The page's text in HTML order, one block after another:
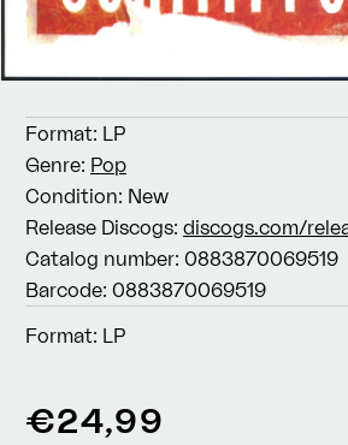
Format: LP
Genre: Pop
Condition: New
Release Discogs: discogs.com/
Catalog number: 0883870069519
Barcode: 0883870069519
Format: LP
Regular
€24,99